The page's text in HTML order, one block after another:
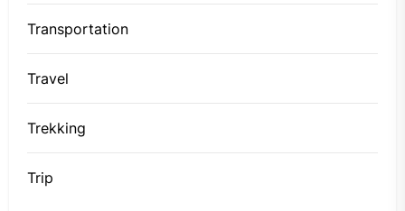
Transportation
Travel
Trekking
Trip